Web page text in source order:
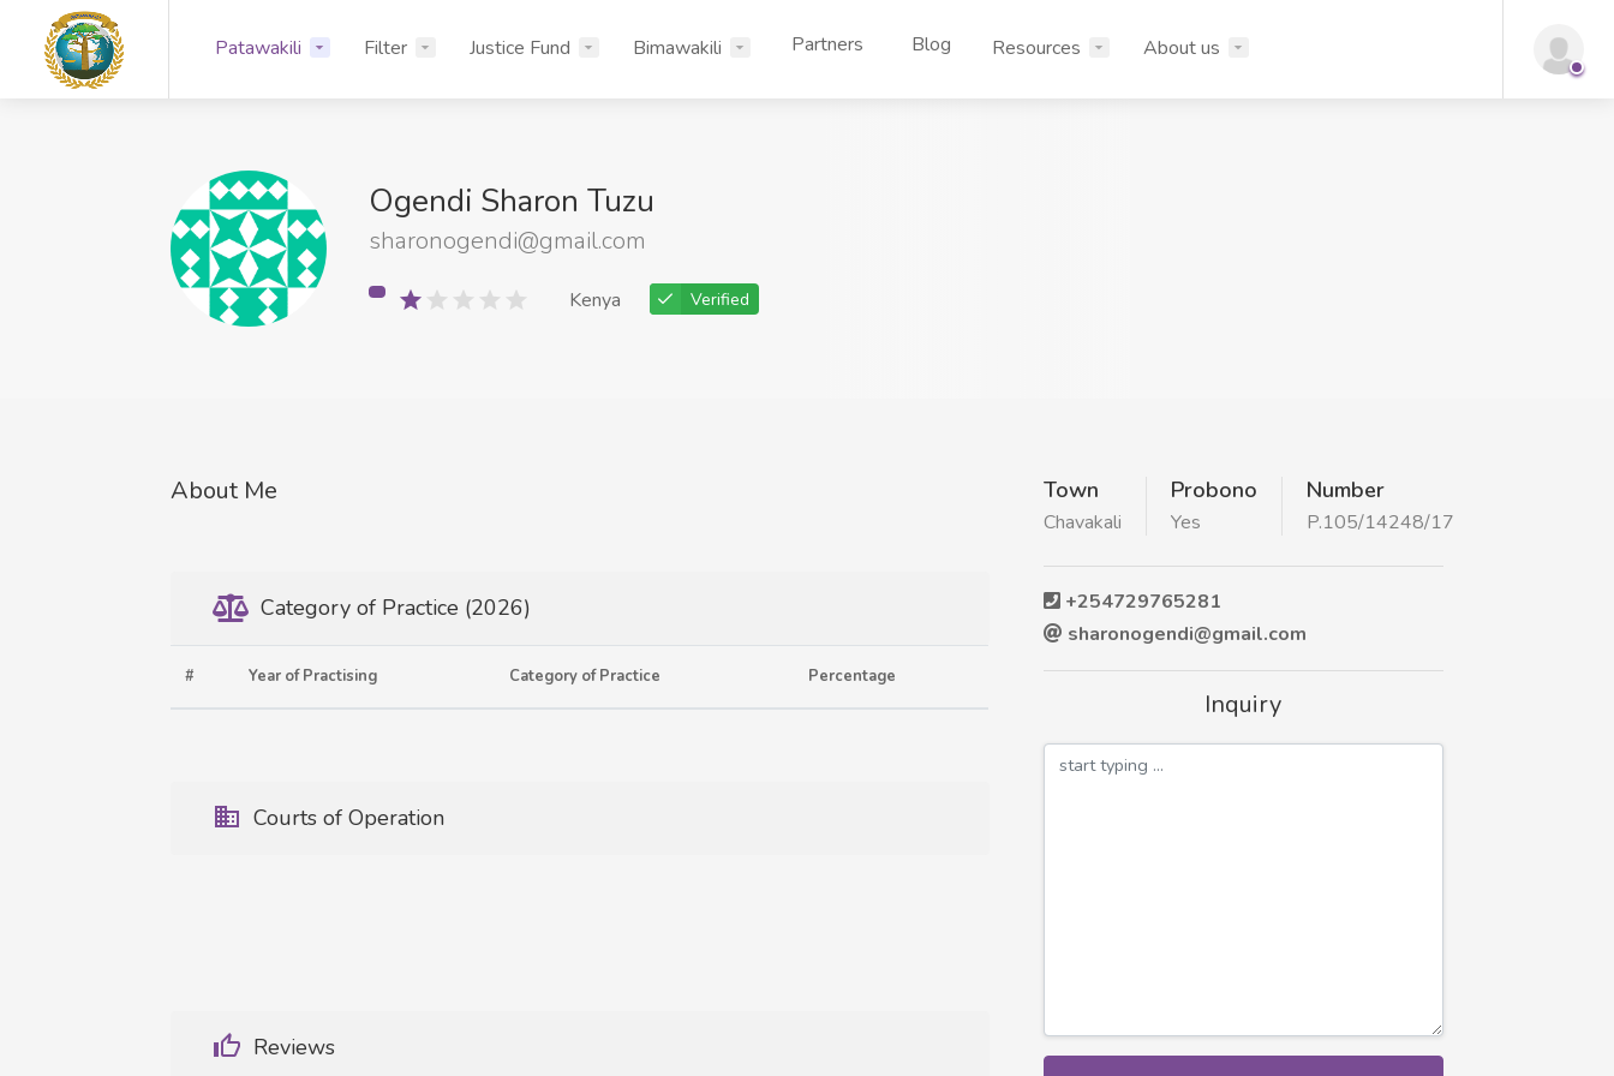
Patawakili Filter Justice Fund Bimawakili Partners Blog Resources About us
Ogendi Sharon Tuzu
sharonogendi@gmail.com
Kenya Verified
About Me
Category of Practice (2026)
# Year of Practising Category of Practice Percentage
Courts of Operation
Reviews
Town
Chavakali
Probono
Yes
Number
P.105/14248/17
+254729765281
sharonogendi@gmail.com
Inquiry